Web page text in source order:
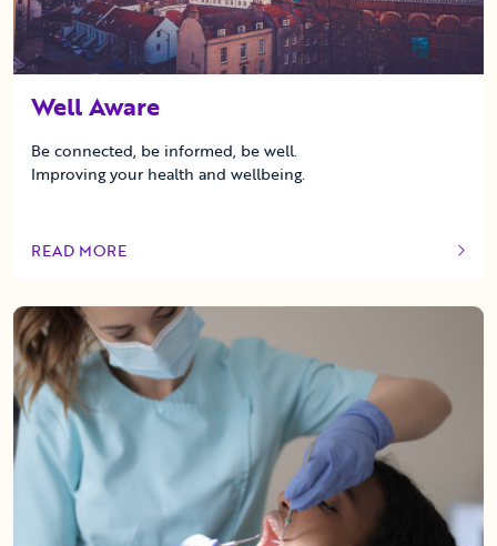
Well Aware
Be connected, be informed, be well.
Improving your health and wellbeing.
READ MORE
OF THIS ARTICLE